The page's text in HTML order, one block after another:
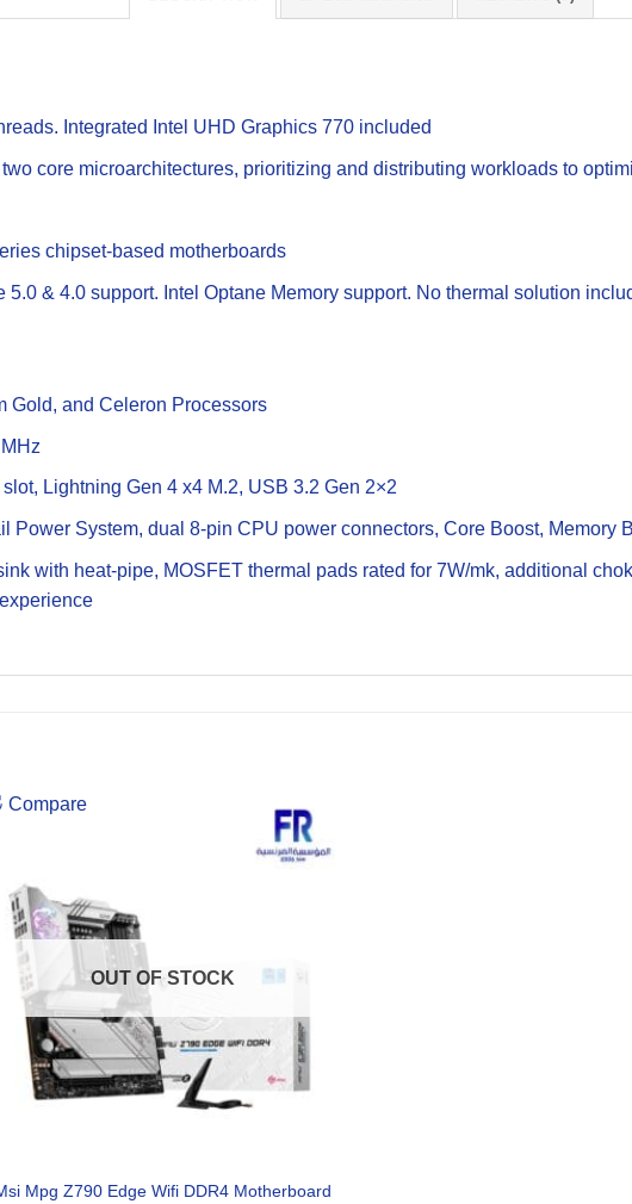
Integrated Intel UHD Graphics 770 included
core microarchitectures, prioritizing and distributing workloads to
chipset-based motherboards
& 4.0 support. Intel Optane Memory support. No thermal solution
Gold, and Celeron Processors
Lightning Gen 4 x4 M.2, USB 3.2 Gen 2×2
Power System, dual 8-pin CPU power connectors, Core Boost, Memory
with heat-pipe, MOSFET thermal pads rated for 7W/mk, additional
Compare
OUT OF STOCK
Mpg Z790 Edge Wifi DDR4 Motherboard